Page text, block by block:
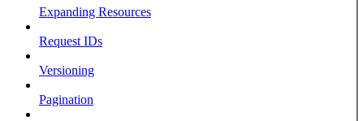
Expanding Resources
Request IDs
Versioning
Pagination